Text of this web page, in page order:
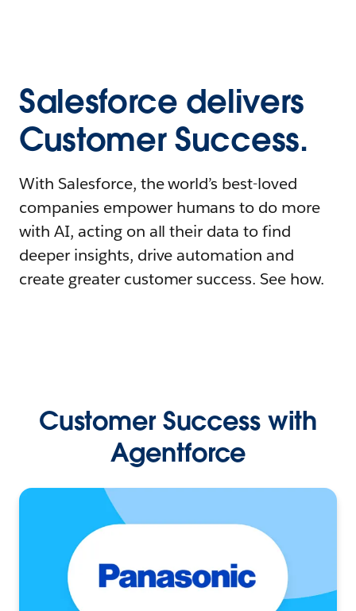
Salesforce delivers
Customer Success.
With Salesforce, the world’s best-loved
companies empower humans to do more
with AI, acting on all their data to find
deeper insights, drive automation and
create greater customer success. See how.
Customer Success with
Agentforce